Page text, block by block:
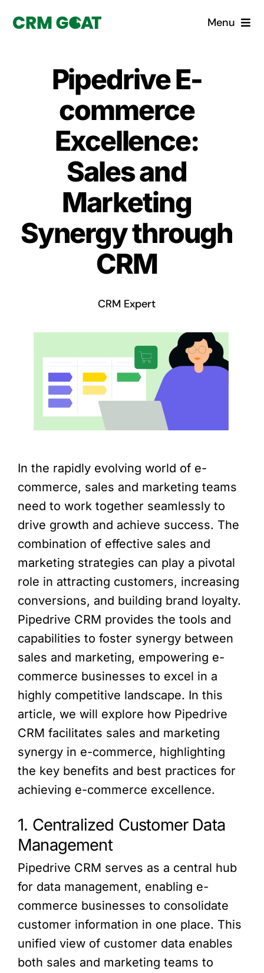
Menu
What is a CRM?
Custom Solutions
CRM Consulting Services
Book a demo
Pipedrive E-
commerce
Excellence:
Sales and
Marketing
Synergy through
CRM
CRM Expert
In the rapidly evolving world of e-
commerce, sales and marketing teams
need to work together seamlessly to
drive growth and achieve success. The
combination of effective sales and
marketing strategies can play a pivotal
role in attracting customers, increasing
conversions, and building brand loyalty.
Pipedrive CRM provides the tools and
capabilities to foster synergy between
sales and marketing, empowering e-
commerce businesses to excel in a
highly competitive landscape. In this
article, we will explore how Pipedrive
CRM facilitates sales and marketing
synergy in e-commerce, highlighting
the key benefits and best practices for
achieving e-commerce excellence.
1. Centralized Customer Data
Management
Pipedrive CRM serves as a central hub
for data management, enabling e-
commerce businesses to consolidate
customer information in one place. This
unified view of customer data enables
both sales and marketing teams to